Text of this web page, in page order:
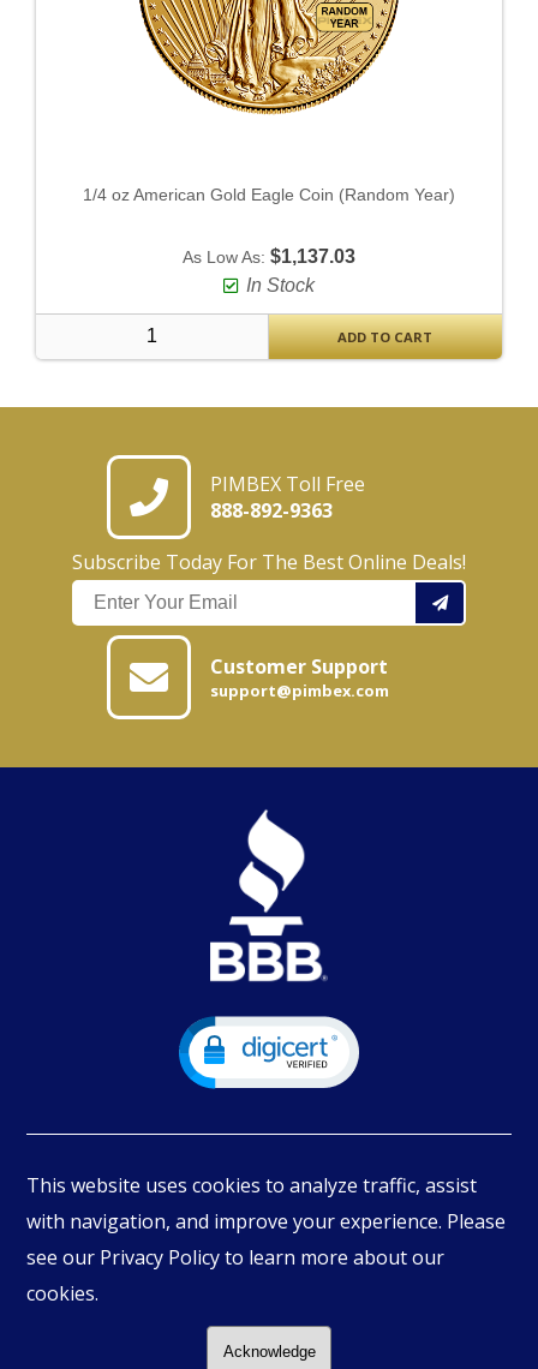
1/4 oz American Gold Eagle Coin (Random Year)
As Low As: $1,137.03
In Stock
ADD TO CART
PIMBEX Toll Free
888-892-9363
Subscribe Today For The Best Online Deals!
Customer Support
support@pimbex.com
© Copyright
Follow Us
This website uses cookies to analyze traffic, assist
with navigation, and improve your experience. Please
see our Privacy Policy to learn more about our
cookies.
Acknowledge